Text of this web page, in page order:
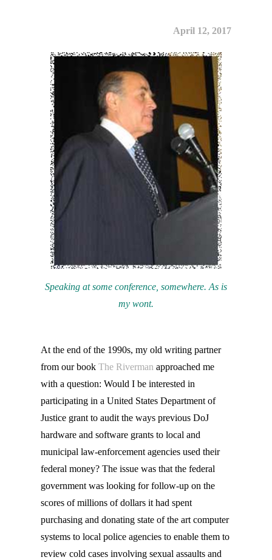
April 12, 2017
Speaking at some conference, somewhere. As is
my wont.
At the end of the 1990s, my old writing partner
from our bookThe Riverman approached me
with a question: Would I be interested in
participating in a United States Department of
Justice grant to audit the ways previous DoJ
hardware and software grants to local and
municipal law-enforcement agencies used their
federal money? The issue was that the federal
government was looking for follow-up on the
scores of millions of dollars it had spent
purchasing and donating state of the art computer
systems to local police agencies to enable them to
review cold cases involving sexual assaults and